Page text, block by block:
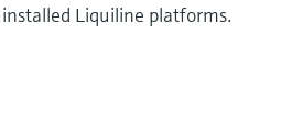
Liquiline platforms.